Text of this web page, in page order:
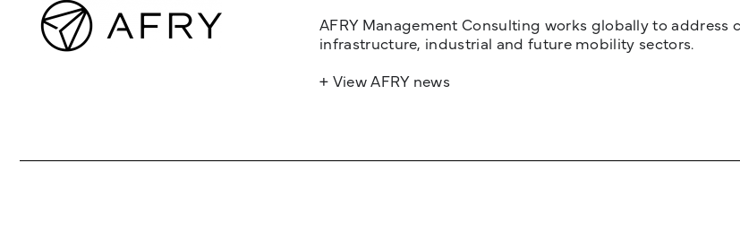
AFRY Management Consulting works globally to
infrastructure, industrial and future mobility sectors.
+ View AFRY news